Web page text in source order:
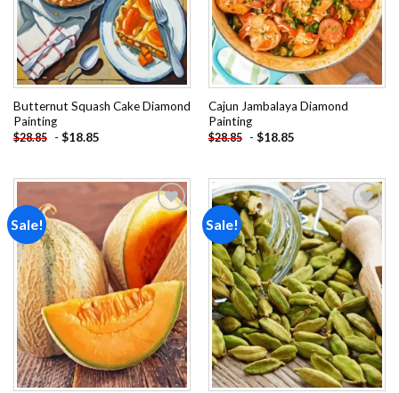
Butternut Squash Cake Diamond
Painting
$28.85 - $18.85
Cajun Jambalaya Diamond
Painting
$28.85 - $18.85
Sale!
Add to
wishlist
Sale!
Add to
wishlist